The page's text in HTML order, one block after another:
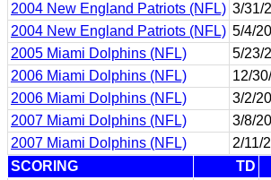
2004 New England Patriots (NFL) 3/31/
2004 New England Patriots (NFL) 5/4/
2005 Miami Dolphins (NFL)
5/23/
2006 Miami Dolphins (NFL)
12/
2006 Miami Dolphins (NFL)
3/2/
2007 Miami Dolphins (NFL)
3/8/
2007 Miami Dolphins (NFL)
2/11/
SCORING
TD